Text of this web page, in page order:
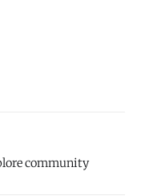
community